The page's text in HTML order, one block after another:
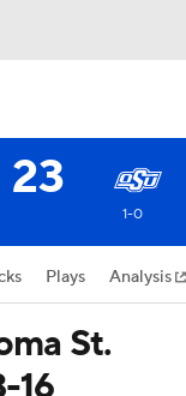
23
1-0
Plays Analysis
St.